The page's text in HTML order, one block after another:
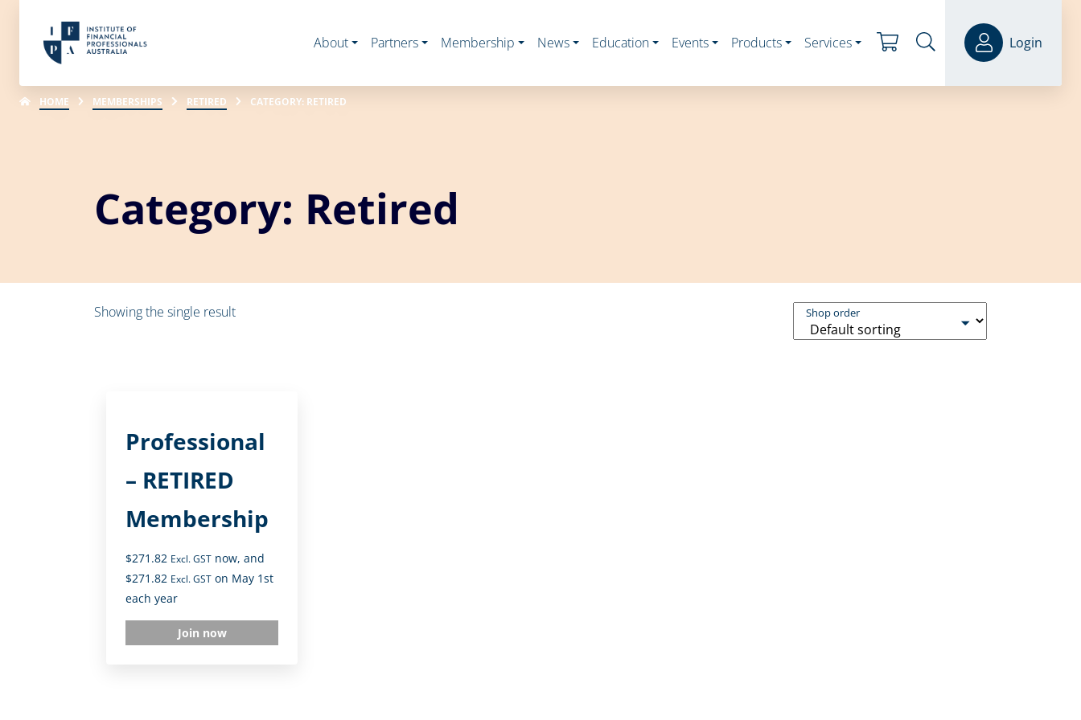
About Partners Membership News Education Events Products Services Login
HOME MEMBERSHIPS RETIRED CATEGORY: RETIRED
Category: Retired
Showing the single result Shop order
Professional
– RETIRED
Membership
$271.82 Excl. GST now, and
$271.82 Excl. GST on May 1st
each year
Join now